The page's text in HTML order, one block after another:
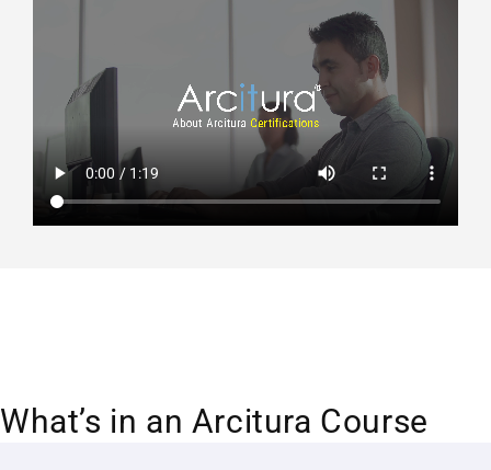
What’s in an Arcitura Course